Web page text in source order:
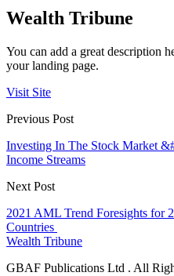
Wealth Tribune
You can add a great description
your landing page.
Visit Site
Previous Post
Investing In The Stock Market
Income Streams
Next Post
2021 AML Trend Foresights for
Countries
Wealth Tribune
GBAF Publications Ltd . All